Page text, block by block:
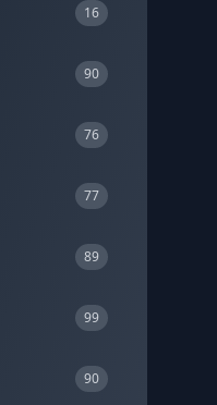
16
90
76
77
89
99
90